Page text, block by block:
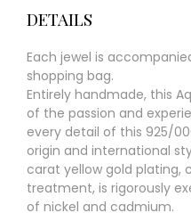
DETAILS
Each jewel is
shopping bag.
Entirely handmade, this
of the passion and
every detail of this 925/
origin and international
carat yellow gold plating,
treatment, is rigorously
of nickel and cadmium.